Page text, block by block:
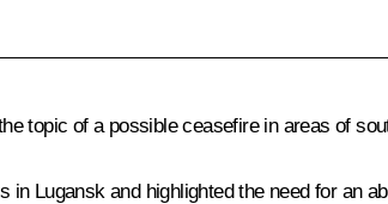
topic of a possible ceasefire in areas of
Lugansk and highlighted the need for an